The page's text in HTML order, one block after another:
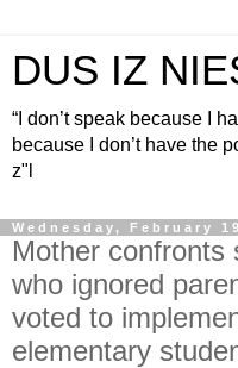
DUS IZ
“I don’t speak because I
because I don’t have the
z"l
Wednesday, February
Mother confronts
who ignored
voted to
elementary